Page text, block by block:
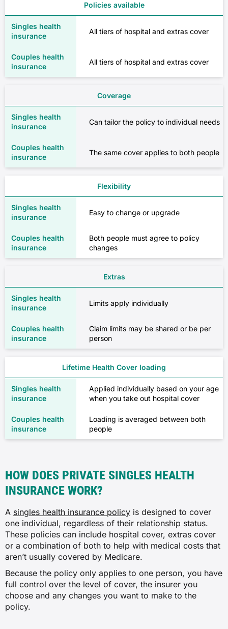
Policies available
All tiers of hospital and extras cover
All tiers of hospital and extras cover
Coverage
Can tailor the policy to individual needs
The same cover applies to both people
Flexibility
Easy to change or upgrade
Both people must agree to policy
changes
Extras
Limits apply individually
Claim limits may be shared or be per
person
Lifetime Health Cover loading
Applied individually based on your age
when you take out hospital cover
Loading is averaged between both
people
HOW DOES PRIVATE SINGLES HEALTH
INSURANCE WORK?
A singles health insurance policy is designed to cover
one individual, regardless of their relationship status.
These policies can include hospital cover, extras cover
or a combination of both to help with medical costs that
aren’t usually covered by Medicare.
Because the policy only applies to one person, you have
full control over the level of cover, the insurer you
choose and any changes you want to make to the
policy.